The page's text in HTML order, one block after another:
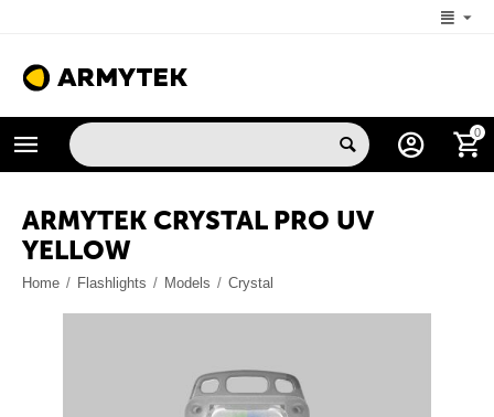
MON-FRI 5:00 AM-4:00 PM (New York, -4 UTC)
0
ARMYTEK CRYSTAL PRO UV
YELLOW
Home / Flashlights / Models / Crystal